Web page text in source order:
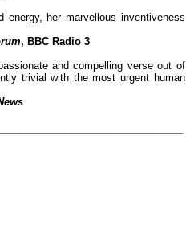
energy, her marvellous inventiveness
, BBC Radio 3
and compelling verse out of
trivial with the most urgent human